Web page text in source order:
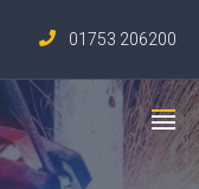
01753 206200